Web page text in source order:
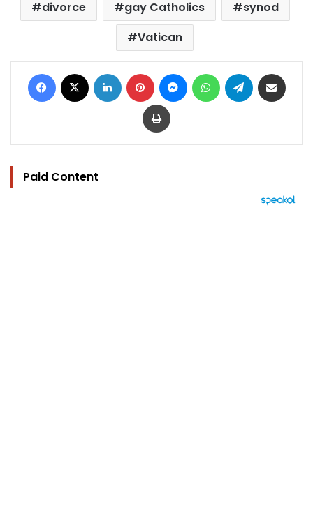
divorce gay Catholics
synod
Vatican
Facebook LinkedIn Pinterest MessengerWhatsAppTelegram
Print
Paid Content